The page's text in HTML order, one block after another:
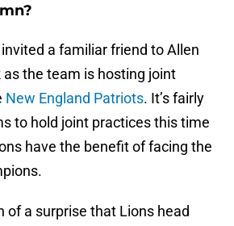
invited a familiar friend to Allen
the team is hosting joint
New England Patriots. It’s fairly
to hold joint practices this time
have the benefit of facing the
of a surprise that Lions head